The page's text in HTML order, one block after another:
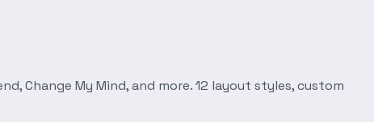
Change My Mind, and more. 12 layout styles, custom